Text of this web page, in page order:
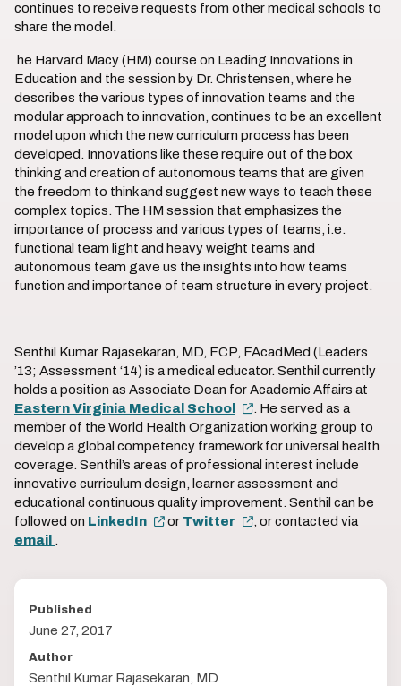
continues to receive requests from other medical schools to
share the model.
he Harvard Macy (HM) course on Leading Innovations in
Education and the session by Dr. Christensen, where he
describes the various types of innovation teams and the
modular approach to innovation, continues to be an excellent
model upon which the new curriculum process has been
developed. Innovations like these require out of the box
thinking and creation of autonomous teams that are given
the freedom to think and suggest new ways to teach these
complex topics. The HM session that emphasizes the
importance of process and various types of teams, i.e.
functional team light and heavy weight teams and
autonomous team gave us the insights into how teams
function and importance of team structure in every project.
Senthil Kumar Rajasekaran, MD, FCP, FAcadMed (Leaders
’13; Assessment ‘14) is a medical educator. Senthil currently
holds a position as Associate Dean for Academic Affairs at
Eastern Virginia Medical School
. He served as a
member of the World Health Organization working group to
develop a global competency framework for universal health
coverage. Senthil’s areas of professional interest include
innovative curriculum design, learner assessment and
educational continuous quality improvement. Senthil can be
followed on LinkedIn or Twitter
, or contacted via
email
Published
June 27, 2017
Author
Senthil Kumar Rajasekaran, MD